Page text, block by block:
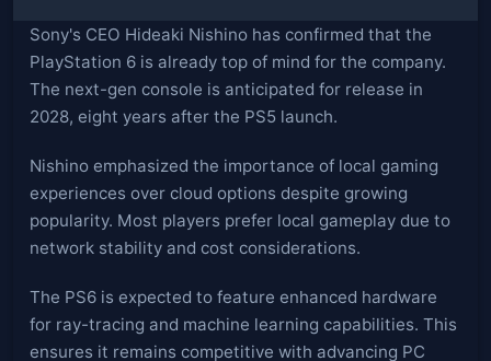
Sony's CEO Hideaki Nishino has confirmed that the
PlayStation 6 is already top of mind for the company.
The next-gen console is anticipated for release in
2028, eight years after the PS5 launch.
Nishino emphasized the importance of local gaming
experiences over cloud options despite growing
popularity. Most players prefer local gameplay due to
network stability and cost considerations.
The PS6 is expected to feature enhanced hardware
for ray-tracing and machine learning capabilities. This
ensures it remains competitive with advancing PC